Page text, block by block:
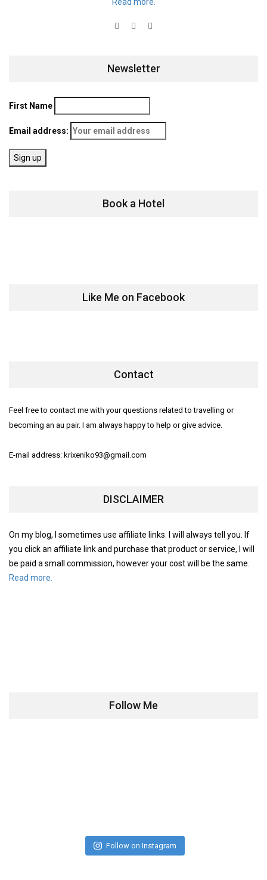
Newsletter
First Name
Email address:
Book a Hotel
Like Me on Facebook
Contact
Feel free to contact me with your questions related to travelling or
becoming an au pair. I am always happy to help or give advice.
E-mail address: krixeniko93@gmail.com
DISCLAIMER
On my blog, I sometimes use affiliate links. I will always tell you. If
you click an affiliate link and purchase that product or service, I will
be paid a small commission, however your cost will be the same.
Read more.
Follow Me
Follow on Instagram